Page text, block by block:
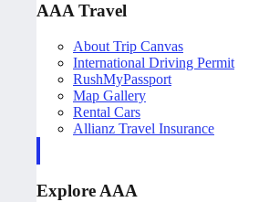
AAA Travel
About Trip Canvas
International Driving Permit
RushMyPassport
Map Gallery
Rental Cars
Allianz Travel Insurance
Explore AAA